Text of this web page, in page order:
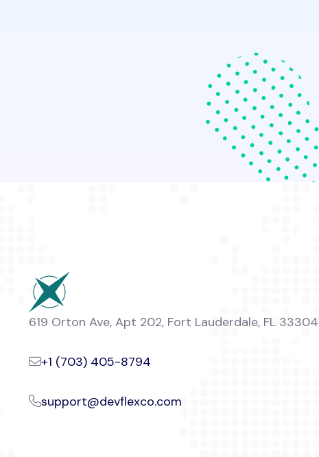
619 Orton Ave, Apt 202, Fort Lauderdale, FL 33304
+1 (703) 405-8794
support@devflexco.com